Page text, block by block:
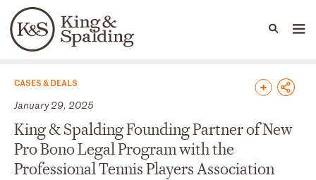
Languages
People Capabilities
News & Insights
CASES & DEALS
January 29, 2025
King & Spalding Founding Partner of New
Pro Bono Legal Program with the
Professional Tennis Players Association